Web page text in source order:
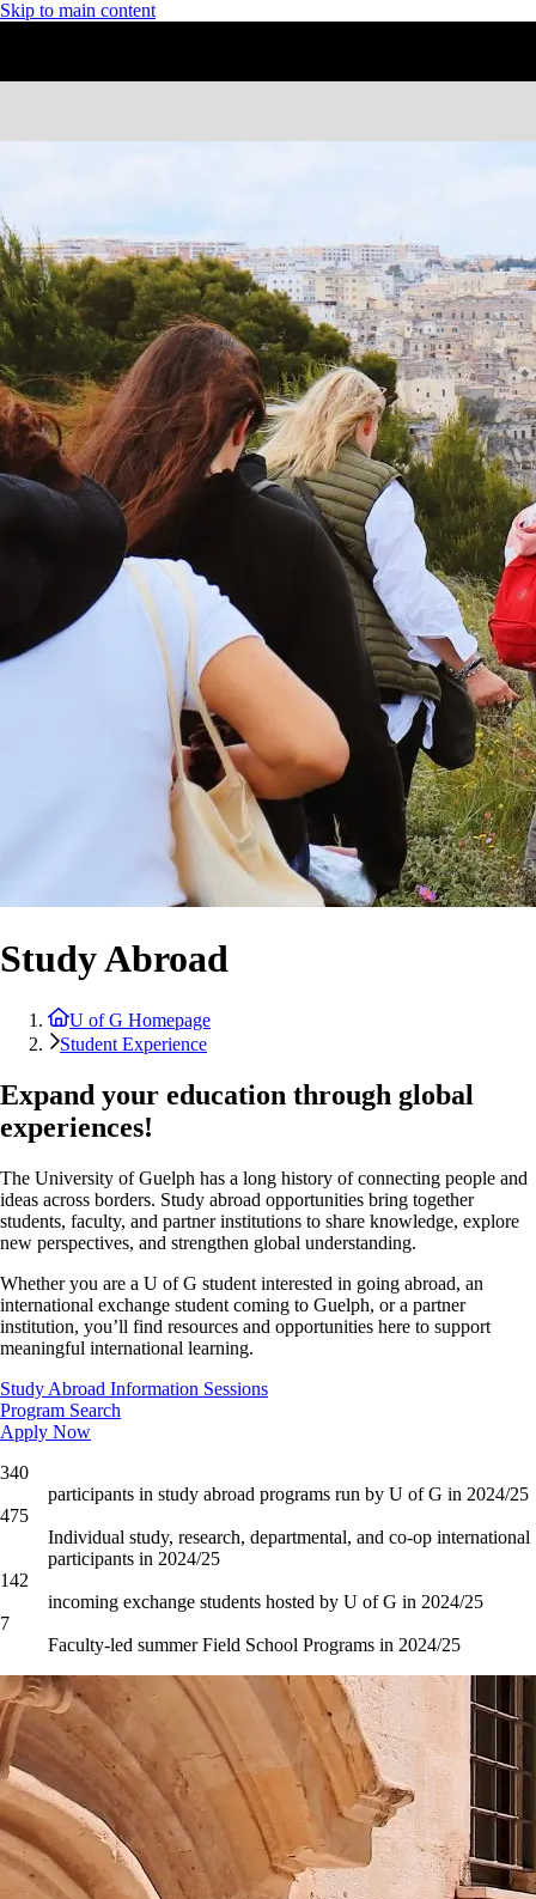
Skip to main content
Study Abroad
U of G Homepage
Student Experience
Expand your education through global
experiences!
The University of Guelph has a long history of connecting people and
ideas across borders. Study abroad opportunities bring together
students, faculty, and partner institutions to share knowledge, explore
new perspectives, and strengthen global understanding.
Whether you are a U of G student interested in going abroad, an
international exchange student coming to Guelph, or a partner
institution, you’ll find resources and opportunities here to support
meaningful international learning.
Study Abroad Information Sessions
Program Search
Apply Now
340
participants in study abroad programs run by U of G in 2024/25
475
Individual study, research, departmental, and co-op international
participants in 2024/25
142
incoming exchange students hosted by U of G in 2024/25
7
Faculty-led summer Field School Programs in 2024/25